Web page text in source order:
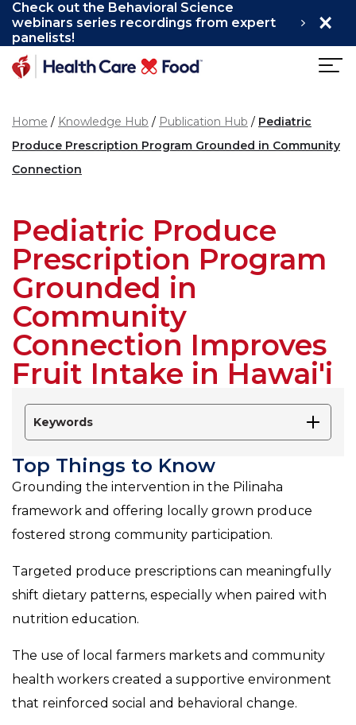
Skip to main content
Check out the Behavioral Science
webinars series recordings from expert
panelists!
×
Home Knowledge Hub Publication Hub
Pediatric
Produce Prescription Program Grounded in Community
Connection
Pediatric Produce
Prescription Program
Grounded in
Community
Connection Improves
Fruit Intake in Hawai'i
Top Things to Know
Grounding the intervention in the Pilinaha
framework and offering locally grown produce
fostered strong community participation.
Targeted produce prescriptions can meaningfully
shift dietary patterns, especially when paired with
nutrition education.
The use of local farmers markets and community
health workers created a supportive environment
that reinforced social and behavioral change.
Keywords